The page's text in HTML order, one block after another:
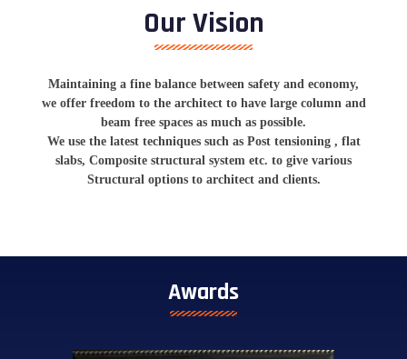
Our Vision
Maintaining a fine balance between safety and economy,
we offer freedom to the architect to have large column and
beam free spaces as much as possible.
We use the latest techniques such as Post tensioning , flat
slabs, Composite structural system etc. to give various
Structural options to architect and clients.
Awards